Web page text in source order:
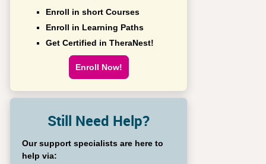
Enroll in short Courses
Enroll in Learning Paths
Get Certified in TheraNest!
Enroll Now!
Still Need Help?
Our support specialists are here to
help via: